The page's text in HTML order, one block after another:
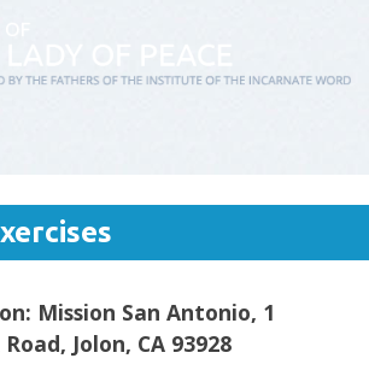
Mission San Antonio, 1
Jolon, CA 93928